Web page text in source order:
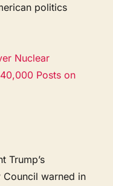
politics
Nuclear
Posts on
Trump’s
Council warned in